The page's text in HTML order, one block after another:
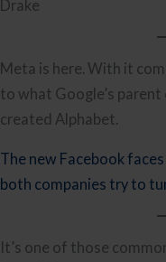
Drake
Meta is here. With it
to what Google’s
created Alphabet.
The new Facebook
both companies try to
It’s one of those